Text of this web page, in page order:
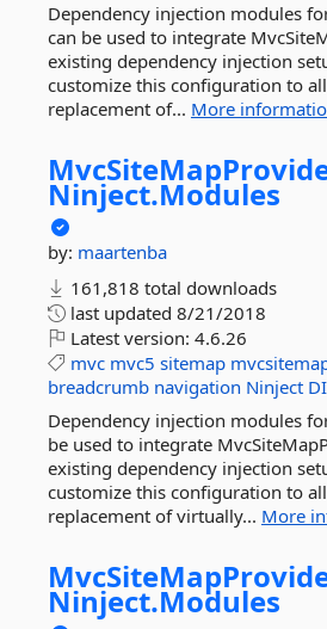
Dependency injection modules
can be used to integrate
existing dependency injection
customize this configuration to
replacement of... More
Ninject.Modules
by: maartenba
161,818 total downloads
last updated 8/21/2018
Latest version: 4.6.26
mvc mvc5 sitemap
breadcrumb navigation Ninject DI
Dependency injection modules
be used to integrate
existing dependency injection
customize this configuration to
replacement of virtually... More
Ninject.Modules